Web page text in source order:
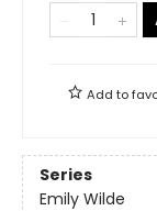
Add to
Series
Emily Wilde